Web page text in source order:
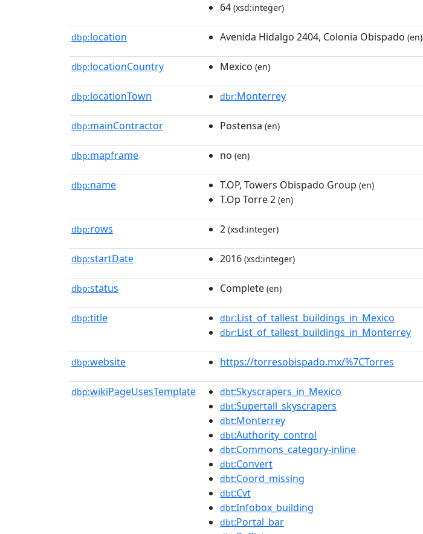
64 (xsd:integer)
dbp:location Avenida Hidalgo 2404, Colonia Obispado (en)
dbp:locationCountry Mexico (en)
dbp:locationTown dbr:Monterrey
dbp:mainContractor Postensa (en)
dbp:mapframe no (en)
dbp:name T.OP, Towers Obispado Group (en)
T.Op Torre 2 (en)
dbp:rows 2 (xsd:integer)
dbp:startDate 2016 (xsd:integer)
dbp:status Complete (en)
dbp:title dbr:List_of_tallest_buildings_in_Mexico
dbr:List_of_tallest_buildings_in_Monterrey
dbp:website https://torresobispado.mx/%7CTorres
dbp:wikiPageUsesTemplate dbt:Skyscrapers_in_Mexico
dbt:Supertall_skyscrapers
dbt:Monterrey
dbt:Authority_control
dbt:Commons_category-inline
dbt:Convert
dbt:Coord_missing
dbt:Cvt
dbt:Infobox_building
dbt:Portal_bar